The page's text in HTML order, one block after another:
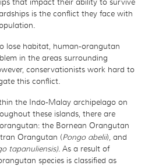
is the conflict they face with
lose habitat, human-orangutan
in the areas surrounding
conservationists work hard to
this conflict.
the Indo-Malay archipelago on
these islands, there are
the Bornean Orangutan
Orangutan (Pongo abelii), and
tapanuliensis). As a result of
species is classified as